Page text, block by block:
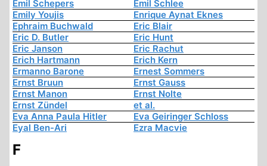
Emil Schepers
Emil Schlee
Emily Youjis
Enrique Aynat Eknes
Ephraim Buchwald
Eric Blair
Eric D. Butler
Eric Hunt
Eric Janson
Eric Rachut
Erich Hartmann
Erich Kern
Ermanno Barone
Ernest Sommers
Ernst Bruun
Ernst Gauss
Ernst Manon
Ernst Nolte
Ernst Zündel
et al.
Eva Anna Paula Hitler
Eva Geiringer Schloss
Eyal Ben-Ari
Ezra Macvie
F